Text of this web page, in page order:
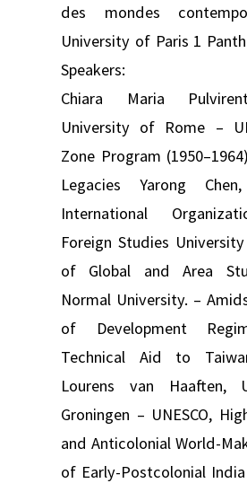
des mondes
University of Paris 1
Speakers:
Chiara Maria
University of Rome –
Zone Program
Legacies Yarong
International
Foreign Studies
of Global and Area
Normal University. –
of Development
Technical Aid to
Lourens van Haaften,
Groningen – UNESCO,
and Anticolonial World-
of Early-Postcolonial